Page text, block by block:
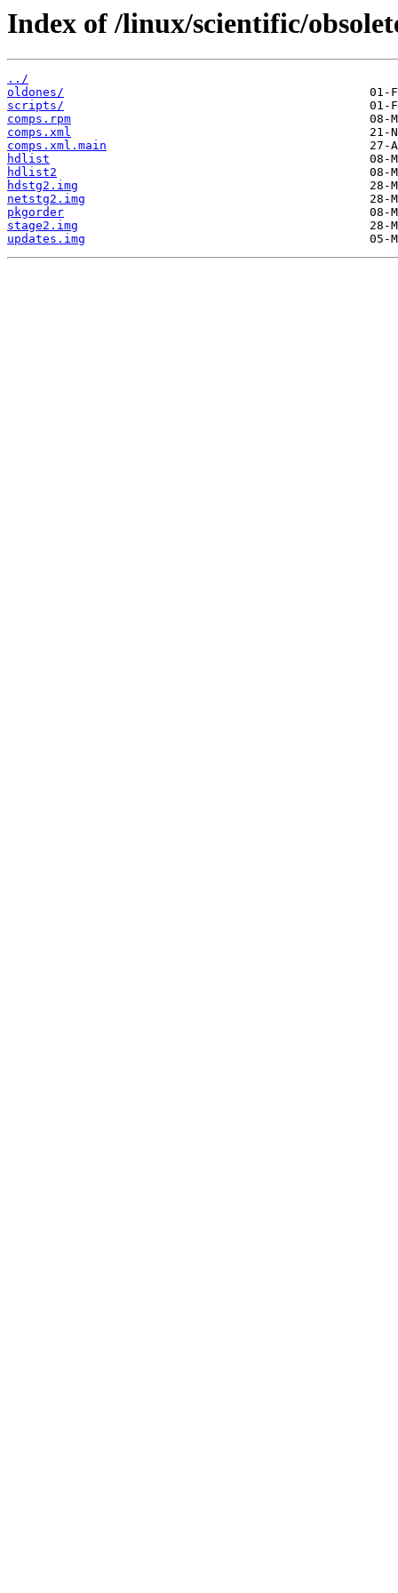
Index of /linux/scientific/
../
oldones/
scripts/
comps.rpm
comps.xml
comps.xml.main
hdlist
hdlist2
hdstg2.img
netstg2.img
pkgorder
stage2.img
updates.img